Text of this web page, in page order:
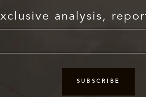
analysis,